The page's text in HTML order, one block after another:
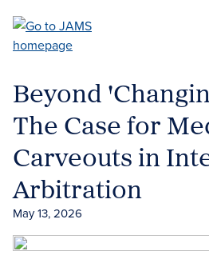
main
Beyond
The Case for
Carveouts in
Arbitration
May 13, 2026